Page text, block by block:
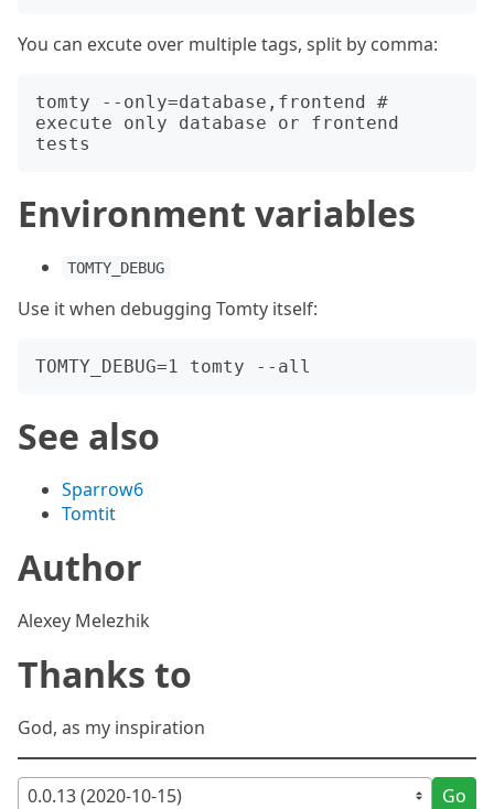
You can excute over multiple tags, split by comma:
tomty --only=database,frontend #
execute only database or frontend
Environment variables
TOMTY_DEBUG
Use it when debugging Tomty itself:
See also
Sparrow6
Tomtit
Author
Alexey Melezhik
Thanks to
God, as my inspiration
Go